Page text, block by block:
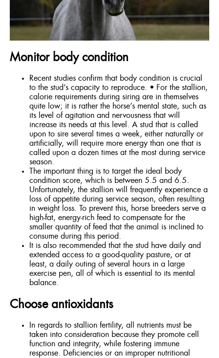
ENGLISH
Monitor body condition
Recent studies confirm that body condition is crucial
to the stud’s capacity to reproduce. • For the stallion,
calorie requirements during siring are in themselves
quite low; it is rather the horse’s mental state, such as
its level of agitation and nervousness that will
increase its needs at this level. A stud that is called
upon to sire several times a week, either naturally or
artificially, will require more energy than one that is
called upon a dozen times at the most during service
season.
The important thing is to target the ideal body
condition score, which is between 5.5 and 6.5.
Unfortunately, the stallion will frequently experience a
loss of appetite during service season, often resulting
in weight loss. To prevent this, horse breeders serve a
high-fat, energy-rich feed to compensate for the
smaller quantity of feed that the animal is inclined to
consume during this period.
It is also recommended that the stud have daily and
extended access to a good-quality pasture, or at
least, a daily outing of several hours in a large
exercise pen, all of which is essential to its mental
balance.
Choose antioxidants
In regards to stallion fertility, all nutrients must be
taken into consideration because they promote cell
function and integrity, while fostering immune
response. Deficiencies or an improper nutritional